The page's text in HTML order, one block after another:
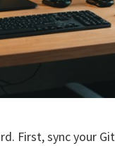
First, sync your